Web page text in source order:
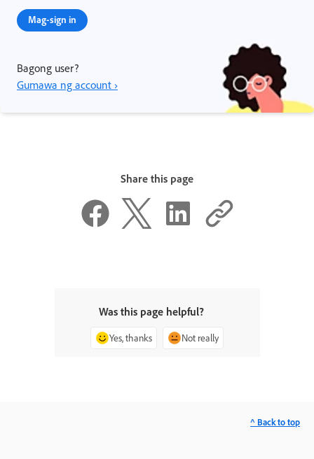
Mag-sign in
Bagong user?
Gumawa ng account ›
Share this page
Was this page helpful?
Yes, thanks Not really
^ Back to top